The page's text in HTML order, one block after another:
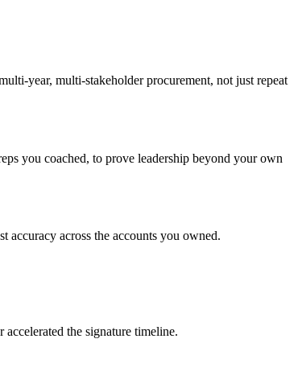
year, multi-stakeholder procurement, not just repeat
you coached, to prove leadership beyond your own
across the accounts you owned.
the signature timeline.